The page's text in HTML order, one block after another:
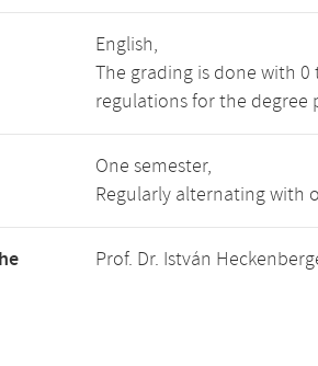
English,
The grading is done with
regulations for the degree
One semester,
Regularly alternating with
Prof. Dr. István